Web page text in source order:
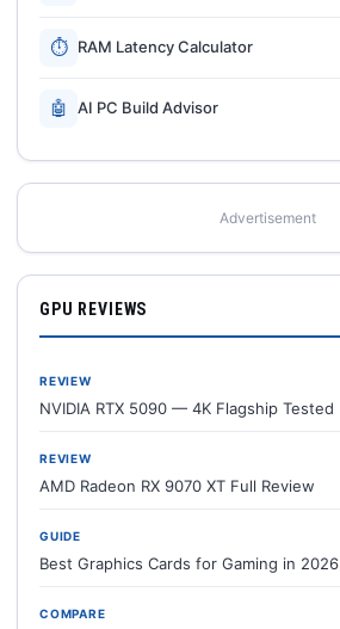
⏱ RAM Latency Calculator
🤖 AI PC Build Advisor
Advertisement
GPU REVIEWS
REVIEW
NVIDIA RTX 5090 — 4K Flagship Tested
REVIEW
AMD Radeon RX 9070 XT Full Review
GUIDE
Best Graphics Cards for Gaming in 2026
COMPARE